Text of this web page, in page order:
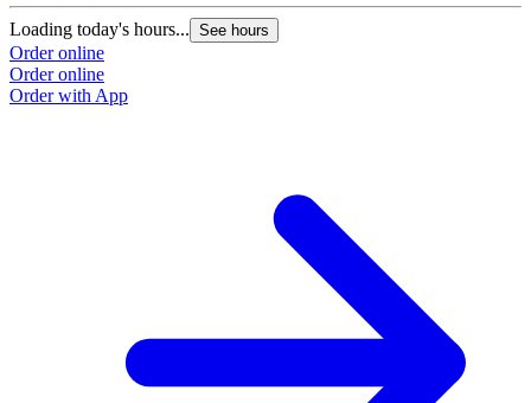
Loading today's hours... See hours
Order online
Order online
Order with App